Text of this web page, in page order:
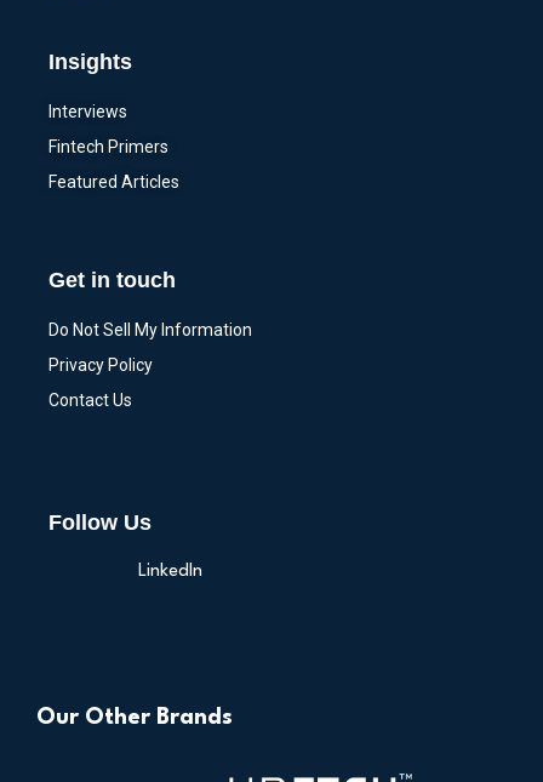
Insights
Interviews
Fintech Primers
Featured Articles
Get in touch
Do Not Sell My Information
Privacy Policy
Contact Us
Follow Us
LinkedIn
Our Other Brands